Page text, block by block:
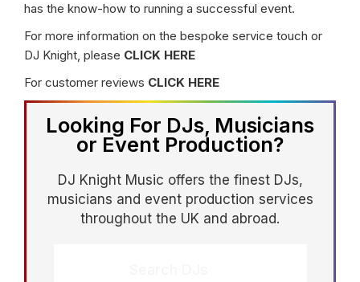
has the know-how to running a successful event.
For more information on the bespoke service touch or
DJ Knight, please CLICK HERE
For customer reviews CLICK HERE
Looking For DJs, Musicians
or Event Production?
DJ Knight Music offers the finest DJs,
musicians and event production services
throughout the UK and abroad.